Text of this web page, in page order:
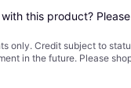
this product? Please
only. Credit subject to
in the future. Please